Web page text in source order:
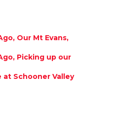
Our Mt Evans,
Picking up our
at Schooner Valley